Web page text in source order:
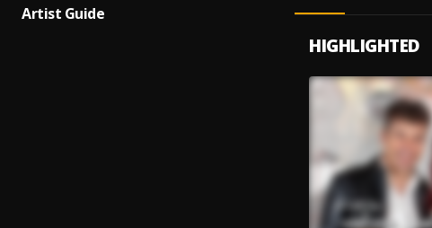
Artist Guide
HIGHLIGHTED